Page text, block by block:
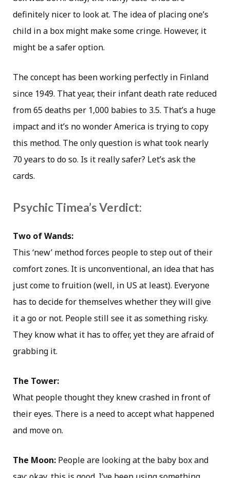
definitely nicer to look at. The idea of placing one’s
child in a box might make some cringe. However, it
might be a safer option.
The concept has been working perfectly in Finland
since 1949. That year, their infant death rate reduced
from 65 deaths per 1,000 babies to 3.5. That’s a huge
impact and it’s no wonder America is trying to copy
this method. The only question is what took nearly
70 years to do so. Is it really safer? Let’s ask the
cards.
Psychic Timea’s Verdict:
Two of Wands:
This ‘new’ method forces people to step out of their
comfort zones. It is unconventional, an idea that has
just come to fruition (well, in US at least). Everyone
has to decide for themselves whether they will give
it a go or not. People still see it as something risky.
They know what it has to offer, yet they are afraid of
grabbing it.
The Tower:
What people thought they knew crashed in front of
their eyes. There is a need to accept what happened
and move on.
The Moon: People are looking at the baby box and